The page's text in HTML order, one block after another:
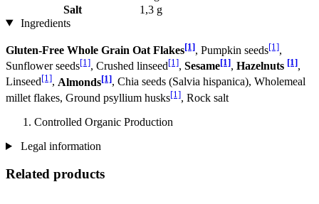
Salt
1,3 g
Ingredients
Gluten-Free Whole Grain Oat Flakes[1], Pumpkin seeds[1],
Sunflower seeds[1], Crushed linseed[1], Sesame[1], Hazelnuts [1],
Linseed[1], Almonds[1], Chia seeds (Salvia hispanica), Wholemeal
millet flakes, Ground psyllium husks[1], Rock salt
Controlled Organic Production
Legal information
Related products